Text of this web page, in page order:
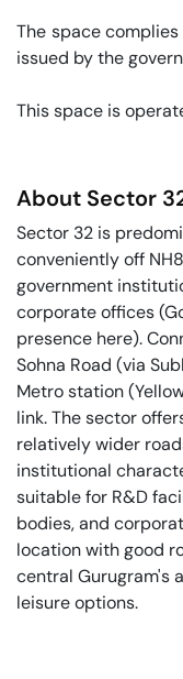
The space
issued by the
This space is
About Sector
Sector 32 is
conveniently off
government
corporate offices
presence here).
Sohna Road (via
Metro station
link. The sector
relatively wider
institutional
suitable for R&D
bodies, and
location with good
central Gurugram's
leisure options.